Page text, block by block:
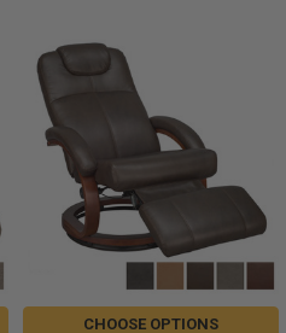
CHOOSE OPTIONS